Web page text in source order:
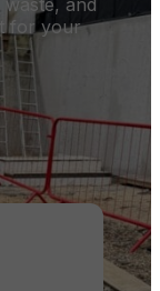
for your